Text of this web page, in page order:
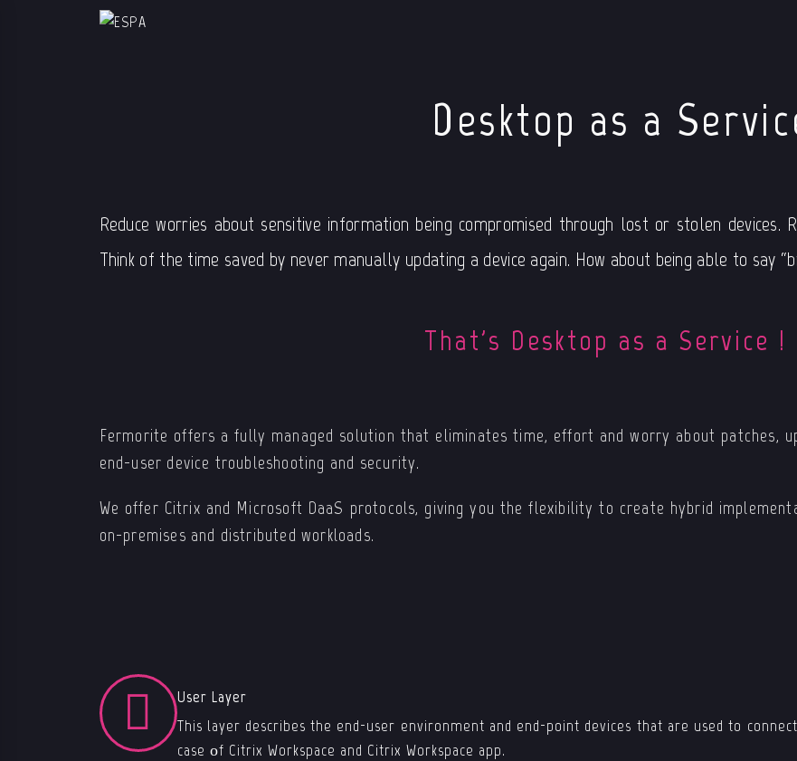
Desktop as a
Reduce worries about sensitive information being compromised through lost or stolen devices.
Think of the time saved by never manually updating a device again. How about being able to say
That's Desktop as a Service !
Fermorite offers a fully managed solution that eliminates time, effort and worry about patches,
end-user device troubleshooting and security.
We offer Citrix and Microsoft DaaS protocols, giving you the flexibility to create hybrid
on-premises and distributed workloads.
User Layer
This layer describes the end-user environment and end-point devices that are used to
case οf Citrix Workspace and Citrix Workspace app.